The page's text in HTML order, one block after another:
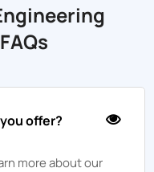
offer?
more about our